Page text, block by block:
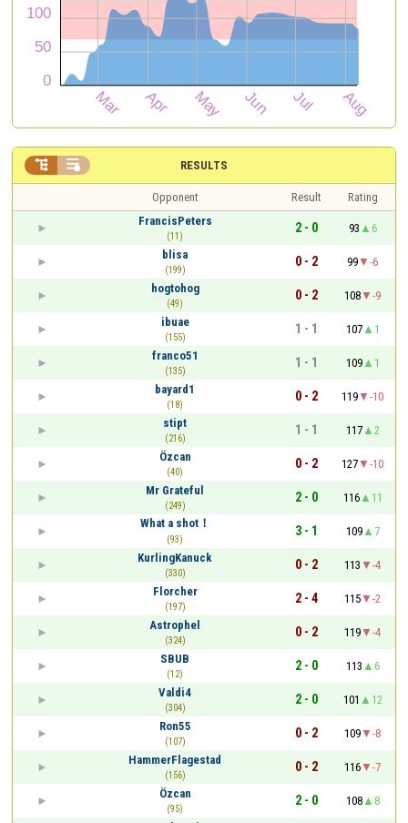
RESULTS
 
Opponent Result
Rating
FrancisPeters
(11)
2 - 0 93
6
blisa
(199)
0 - 2 99
-6
hogtohog
(49)
0 - 2 108
-9
ibuae
(155)
1 - 1 107
1
franco51
(135)
1 - 1 109
1
bayard1
(18)
0 - 2 119
-10
stipt
(216)
1 - 1 117
2
Özcan
(40)
0 - 2 127
-10
Mr Grateful
(249)
2 - 0 116
11
What a shot！
(93)
3 - 1 109
7
KurlingKanuck
(330)
0 - 2 113
-4
Florcher
(197)
2 - 4 115
-2
Astrophel
(324)
0 - 2 119
-4
SBUB
(12)
2 - 0 113
6
Valdi4
(304)
2 - 0 101
12
Ron55
(107)
0 - 2 109
-8
HammerFlagestad
(156)
0 - 2 116
-7
Özcan
(95)
2 - 0 108
8